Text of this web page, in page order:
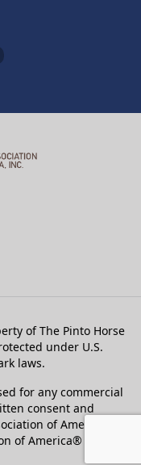
of The Pinto Horse
under U.S.
laws.
for any commercial
consent and
of America®.
of America®